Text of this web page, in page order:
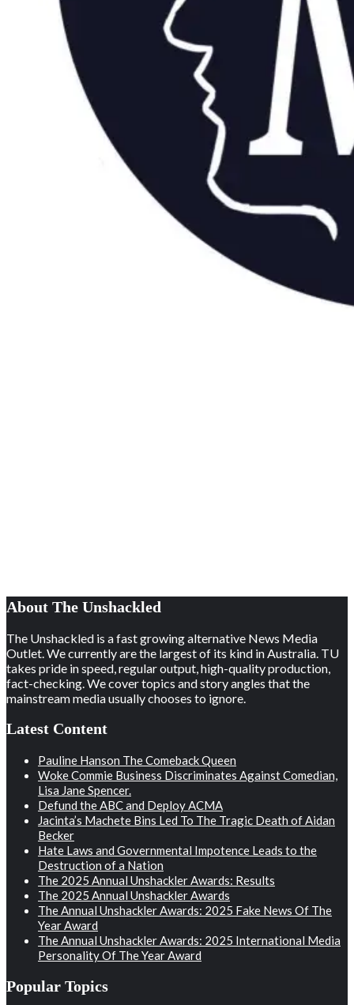
About The Unshackled
The Unshackled is a fast growing alternative News Media
Outlet. We currently are the largest of its kind in Australia. TU
takes pride in speed, regular output, high-quality production,
fact-checking. We cover topics and story angles that the
mainstream media usually chooses to ignore.
Latest Content
Pauline Hanson The Comeback Queen
Woke Commie Business Discriminates Against Comedian,
Lisa Jane Spencer.
Defund the ABC and Deploy ACMA
Jacinta’s Machete Bins Led To The Tragic Death of Aidan
Becker
Hate Laws and Governmental Impotence Leads to the
Destruction of a Nation
The 2025 Annual Unshackler Awards: Results
The 2025 Annual Unshackler Awards
The Annual Unshackler Awards: 2025 Fake News Of The
Year Award
The Annual Unshackler Awards: 2025 International Media
Personality Of The Year Award
Popular Topics